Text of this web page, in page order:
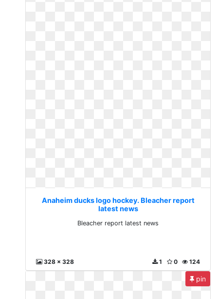
Anaheim ducks logo hockey. Bleacher report
latest news
Bleacher report latest news
328 x 328 124
0
1
pin